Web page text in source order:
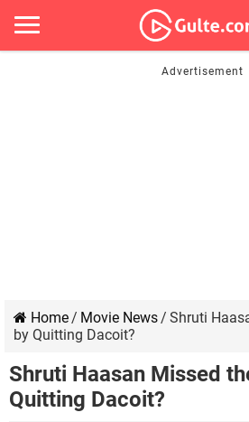
Home/ Movie News/ Shruti
by Quitting Dacoit?
Shruti Haasan Missed
Quitting Dacoit?